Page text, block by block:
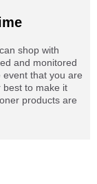
shop with
and monitored
that you are
best to make it
products are